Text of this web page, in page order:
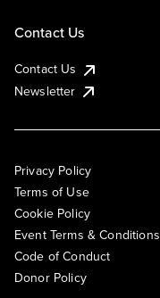
Contact Us
Contact Us
Newsletter
Privacy Policy
Terms of Use
Cookie Policy
Event Terms & Conditions
Code of Conduct
Donor Policy